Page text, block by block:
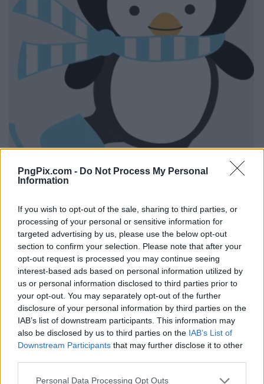
PngPix.com - Do Not Process My Personal
Information
If you wish to opt-out of the sale, sharing to third parties, or
processing of your personal or sensitive information for
targeted advertising by us, please use the below opt-out
section to confirm your selection. Please note that after your
opt-out request is processed you may continue seeing
interest-based ads based on personal information utilized by
us or personal information disclosed to third parties prior to
your opt-out. You may separately opt-out of the further
disclosure of your personal information by third parties on the
IAB’s list of downstream participants. This information may
also be disclosed by us to third parties on the IAB’s List of
Downstream Participants that may further disclose it to other
Personal Data Processing Opt Outs